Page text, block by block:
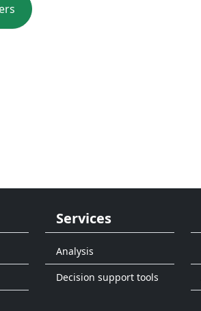
Services
Analysis
Decision support tools